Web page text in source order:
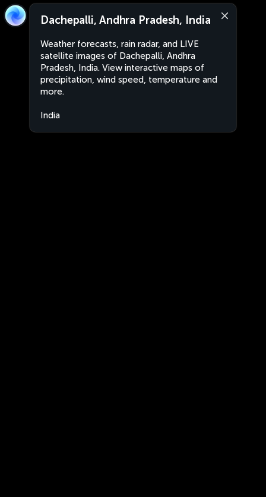
Dachepalli, Andhra Pradesh, India
Weather forecasts, rain radar, and LIVE
satellite images of Dachepalli, Andhra
Pradesh, India. View interactive maps of
precipitation, wind speed, temperature and
more.
India